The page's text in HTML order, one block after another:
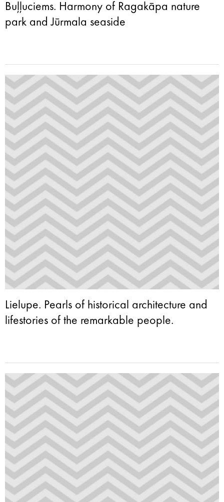
Buļļuciems. Harmony of Ragakāpa nature
park and Jūrmala seaside
Lielupe. Pearls of historical architecture and
lifestories of the remarkable people.